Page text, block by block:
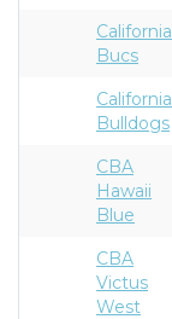
California
Bucs
California
Bulldogs
CBA
Hawaii
Blue
CBA
Victus
West